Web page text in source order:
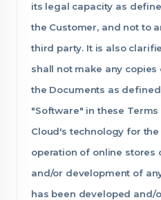
its legal capacity as
the Customer, and not to
third party. It is also
shall not make any
the Documents as
"Software" in these
Cloud's technology for
operation of online stores
and/or development of
has been developed and/